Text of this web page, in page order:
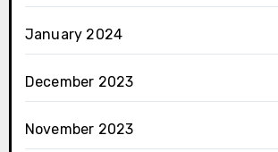
January 2024
December 2023
November 2023